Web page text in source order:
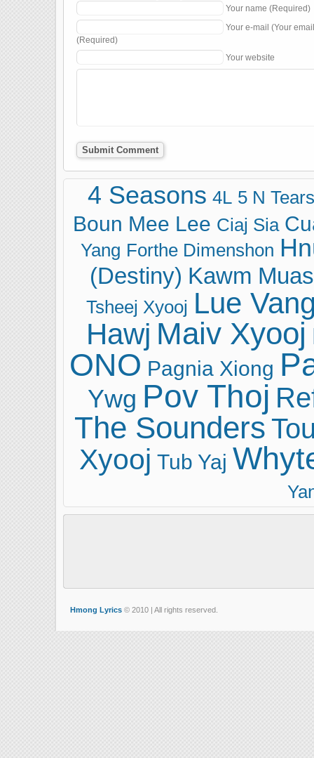
Your name (Required)
Your e-mail (Your
(Required)
Your website
4 Seasons 4L 5 N Tears
Boun Mee Lee Ciaj Sia
Yang Forthe Dimenshon
(Destiny) Kawm Muas
Tsheej Xyooj Lue
Hawj Maiv Xyooj
ONO Pagnia Xiong
Ywg Pov Thoj
The Sounders
Xyooj Tub Yaj
Hmong Lyrics © 2010 | All rights reserved.